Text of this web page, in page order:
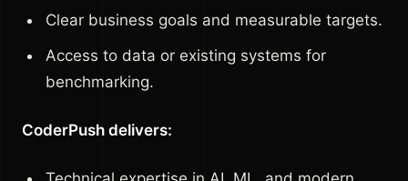
Clear business goals and measurable targets.
Access to data or existing systems for
benchmarking.
CoderPush delivers: